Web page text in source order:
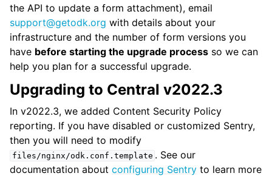
the API to update a form attachment), email
support@getodk.org with details about your
infrastructure and the number of form versions you
have before starting the upgrade process so we can
help you plan for a successful upgrade.
Upgrading to Central v2022.3
In v2022.3, we added Content Security Policy
reporting. If you have disabled or customized Sentry,
then you will need to modify
files/nginx/odk.conf.template . See our
documentation about configuring Sentry to learn more